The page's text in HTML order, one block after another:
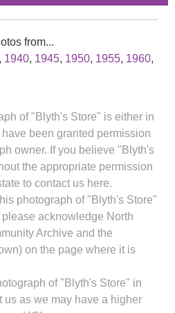
from...
, 1940, 1945, 1950, 1955, 1960,
of "Blyth's Store" is either in
been granted permission
owner. If you believe "Blyth's
the appropriate permission
to contact us here.
photograph of "Blyth's Store"
acknowledge North
Archive and the
on the page where it is
of "Blyth's Store" in
us as we may have a higher